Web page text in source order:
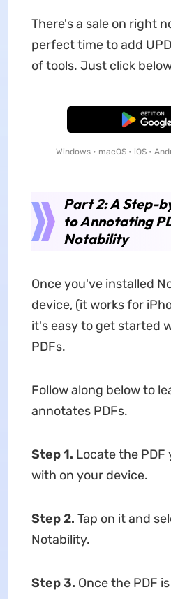
There's a sale on right
perfect time to add
of tools. Just click
Free
Windows • macOS • iOS •
Part 2: A Step-
to Annotating
Notability
Once you've installed
device, (it works for
it's easy to get started
PDFs.
Follow along below to
annotates PDFs.
Step 1. Locate the
with on your device.
Step 2. Tap on it and
Notability.
Step 3. Once the PDF